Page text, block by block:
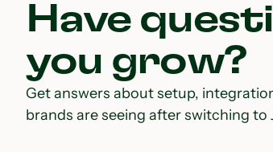
Have
you grow?
Get answers about setup,
brands are seeing after switching to